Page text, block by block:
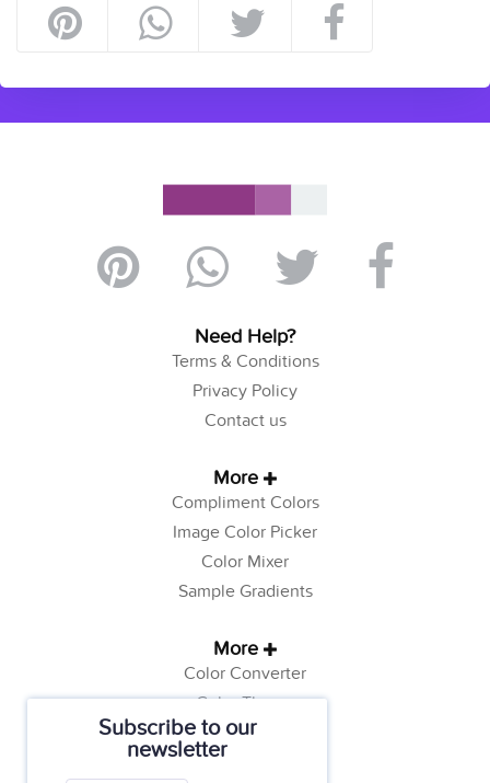
Subscribe to our
newsletter
Need Help?
Terms & Conditions
Privacy Policy
Contact us
More
Compliment Colors
Image Color Picker
Color Mixer
Sample Gradients
More
Color Converter
Color Theory
Color Generator
Web Safe Colors